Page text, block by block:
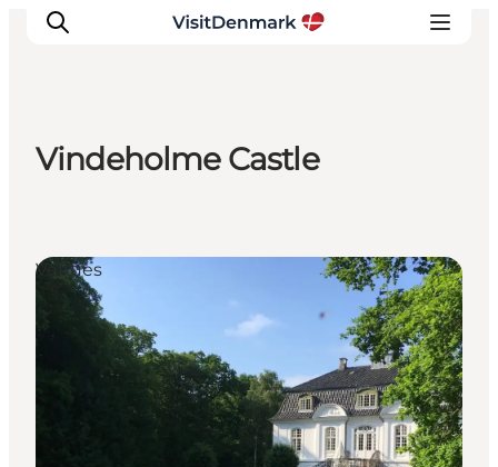
Wat te doen
Accommodaties
Plan je reis
Vindeholme Castle
Venues